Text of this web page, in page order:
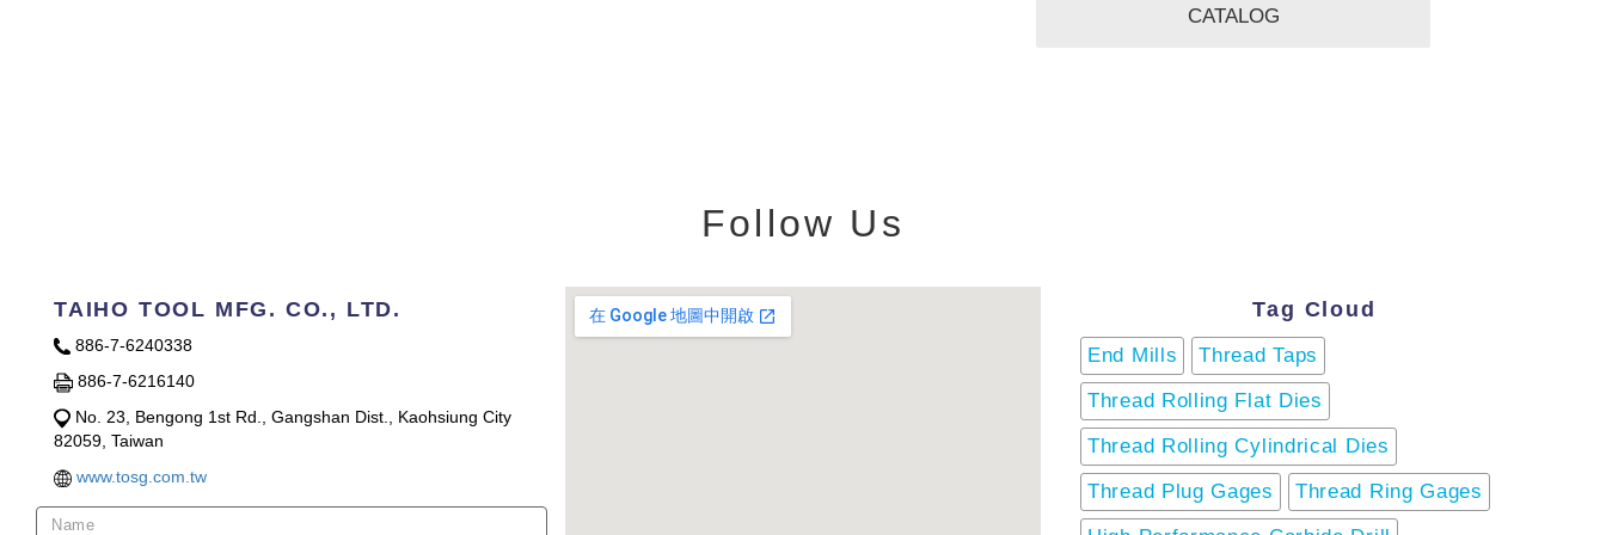
CATALOG
Follow Us
TAIHO TOOL MFG. CO., LTD.
886-7-6240338
886-7-6216140
No. 23, Bengong 1st Rd., Gangshan Dist., Kaohsiung City
82059, Taiwan
www.tosg.com.tw
Tag Cloud
End Mills
Thread Taps
Thread Rolling Flat Dies
Thread Rolling Cylindrical Dies
Thread Plug Gages
Thread Ring Gages